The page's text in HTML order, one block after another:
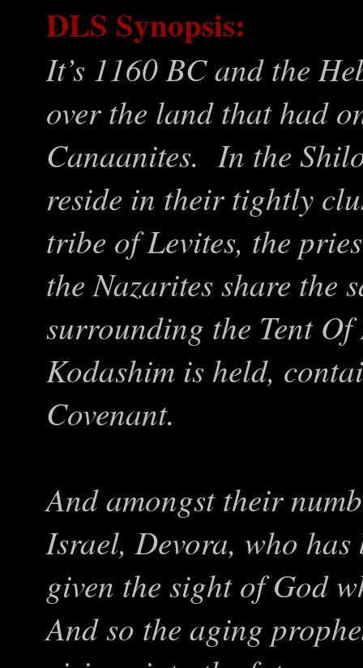
DLS Synopsis:
It’s 1160 BC and the
over the land that had
Canaanites. In the
reside in their tightly
tribe of Levites, the
the Nazarites share the
surrounding the Tent
Kodashim is held,
Covenant.
And amongst their
Israel, Devora, who
given the sight of God
And so the aging